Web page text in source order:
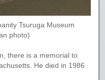
Tsuruga Museum
photo)
there is a memorial to
He died in 1986